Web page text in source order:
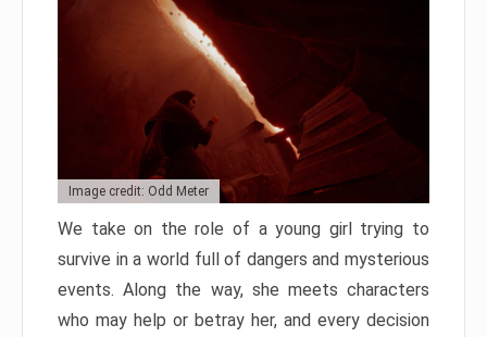
Image credit: Odd Meter
We take on the role of a young girl trying to
survive in a world full of dangers and mysterious
events. Along the way, she meets characters
who may help or betray her, and every decision